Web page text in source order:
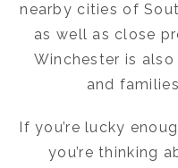
nearby cities of
as well as close
Winchester is
and
If you’re lucky
you’re thinking